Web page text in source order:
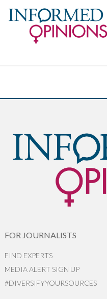
FOR JOURNALISTS
FIND EXPERTS
MEDIA ALERT SIGN UP
#DIVERSIFYYOURSOURCES